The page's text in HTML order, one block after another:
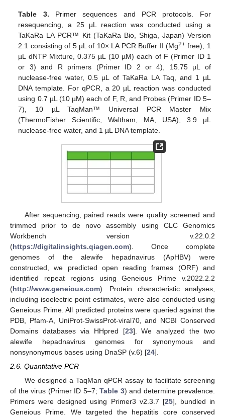
Table 3. Primer sequences and PCR protocols. For
resequencing, a 25 µL reaction was conducted using a
TaKaRa LA PCR™ Kit (TaKaRa Bio, Shiga, Japan) Version
2.1 consisting of 5 µL of 10× LA PCR Buffer II (Mg2+ free), 1
µL dNTP Mixture, 0.375 µL (10 µM) each of F (Primer ID 1
or 3) and R primers (Primer ID 2 or 4), 15.75 µL of
nuclease-free water, 0.5 µL of TaKaRa LA Taq, and 1 µL
DNA template. For qPCR, a 20 µL reaction was conducted
using 0.7 µL (10 µM) each of F, R, and Probes (Primer ID 5–
7), 10 µL TaqMan™ Universal PCR Master Mix
(ThermoFisher Scientific, Waltham, MA, USA), 3.9 µL
nuclease-free water, and 1 µL DNA template.
After sequencing, paired reads were quality screened and
trimmed prior to de novo assembly using CLC Genomics
Workbench version v.22.0.2
(https://digitalinsights.qiagen.com). Once complete
genomes of the alewife hepadnavirus (ApHBV) were
constructed, we predicted open reading frames (ORF) and
identified repeat regions using Geneious Prime v.2022.2.2
(http://www.geneious.com). Protein characteristic analyses,
including isoelectric point estimates, were also conducted using
Geneious Prime. All predicted proteins were queried against the
PDB, Pfam-A, UniProt-SwissProt-viral70, and NCBI Conserved
Domains databases via HHpred [23]. We analyzed the two
alewife hepadnavirus genomes for synonymous and
nonsynonymous bases using DnaSP (v.6) [24].
2.6. Quantitative PCR
We designed a TaqMan qPCR assay to facilitate screening
of the virus (Primer ID 5–7; Table 3) and determine prevalence.
Primers were designed using Primer3 v2.3.7 [25], bundled in
Geneious Prime. We targeted the hepatitis core conserved